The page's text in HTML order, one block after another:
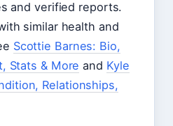
and verified reports.
similar health and
Scottie Barnes: Bio,
Stats & More and Kyle
Relationships,